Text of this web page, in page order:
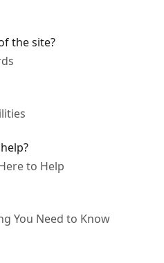
the site?
to Help
You Need to Know